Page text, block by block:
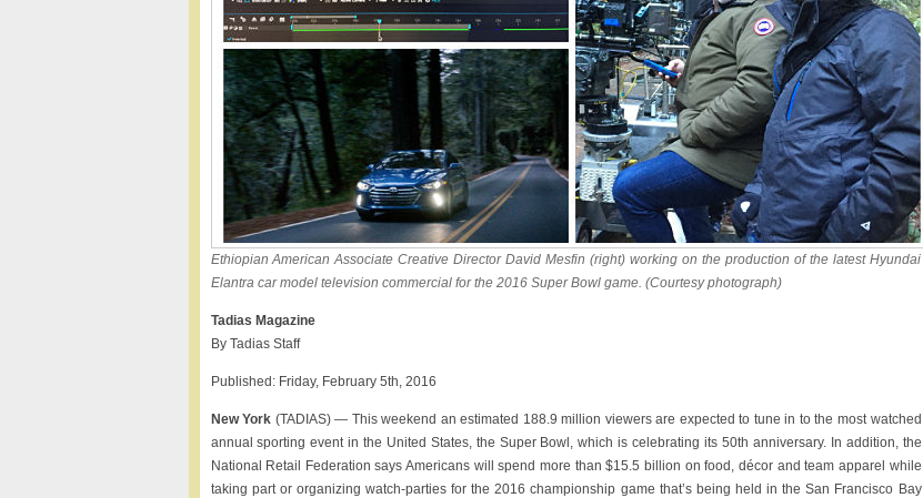
Ethiopian American Associate Creative Director David Mesfin (right) working on the production of the latest Hyundai
Elantra car model television commercial for the 2016 Super Bowl game. (Courtesy photograph)
Tadias Magazine
By Tadias Staff
Published: Friday, February 5th, 2016
New York (TADIAS) — This weekend an estimated 188.9 million viewers are expected to tune in to the most watched
annual sporting event in the United States, the Super Bowl, which is celebrating its 50th anniversary. In addition, the
National Retail Federation says Americans will spend more than $15.5 billion on food, décor and team apparel while
taking part or organizing watch-parties for the 2016 championship game that’s being held in the San Francisco Bay